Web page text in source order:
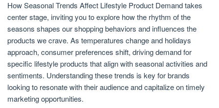
How Seasonal Trends Affect Lifestyle Product Demand takes
center stage, inviting you to explore how the rhythm of the
seasons shapes our shopping behaviors and influences the
products we crave. As temperatures change and holidays
approach, consumer preferences shift, driving demand for
specific lifestyle products that align with seasonal activities and
sentiments. Understanding these trends is key for brands
looking to resonate with their audience and capitalize on timely
marketing opportunities.